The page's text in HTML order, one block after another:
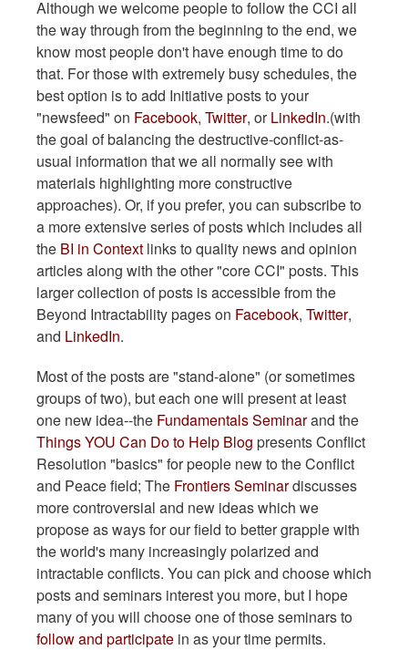
Although we welcome people to follow the CCI all
the way through from the beginning to the end, we
know most people don't have enough time to do
that. For those with extremely busy schedules, the
best option is to add Initiative posts to your
"newsfeed" on Facebook, Twitter, orLinkedIn.(with
the goal of balancing the destructive-conflict-as-
usual information that we all normally see with
materials highlighting more constructive
approaches). Or, if you prefer, you can subscribe to
a more extensive series of posts which includes all
the BI in Context links to quality news and opinion
articles along with the other "core CCI" posts. This
larger collection of posts is accessible from the
Beyond Intractability pages on Facebook, Twitter,
and LinkedIn.
Most of the posts are "stand-alone" (or sometimes
groups of two), but each one will present at least
one new idea--the Fundamentals Seminarand the
Things YOU Can Do to Help Blog presents Conflict
Resolution "basics" for people new to the Conflict
and Peace field; The Frontiers Seminardiscusses
more controversial and new ideas which we
propose as ways for our field to better grapple with
the world's many increasingly polarized and
intractable conflicts. You can pick and choose which
posts and seminars interest you more, but I hope
many of you will choose one of those seminars to
follow and participate in as your time permits.